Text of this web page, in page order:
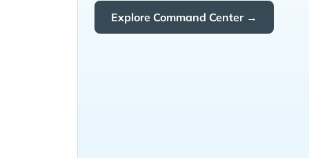
Explore Command Center →